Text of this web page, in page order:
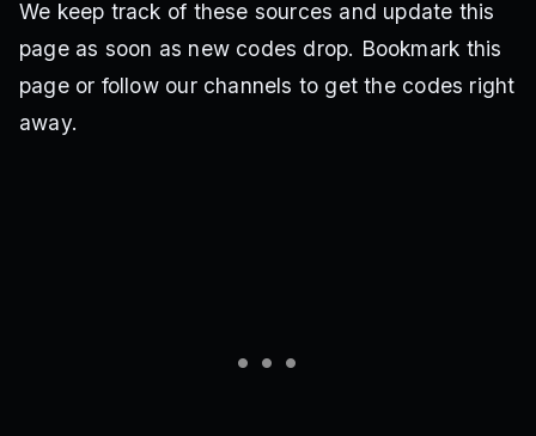
We keep track of these sources and update this
page as soon as new codes drop. Bookmark this
page or follow our channels to get the codes right
away.